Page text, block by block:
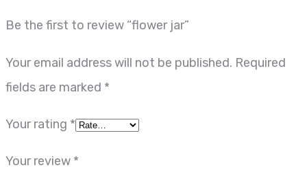
Be the first to review “flower jar”
Your email address will not be published. Required
fields are marked *
Your rating *
Your review *